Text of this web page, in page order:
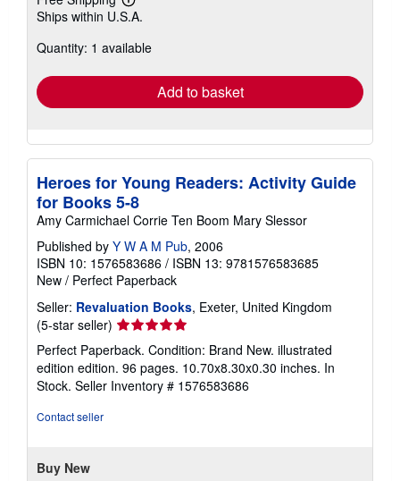
Learn
more
shipping
Ships within U.S.A.
Quantity: 1 available
Add to basket
Heroes for Young Readers: Activity Guide
for Books 5-8
Amy Carmichael Corrie Ten Boom Mary Slessor
Published by Y W A M Pub, 2006
ISBN 10: 1576583686 / ISBN 13: 9781576583685
New / Perfect Paperback
Seller: Revaluation Books, Exeter, United Kingdom
(5-star seller) Seller
rating
5
out
of
Perfect Paperback. Condition: Brand New. illustrated
edition edition. 96 pages. 10.70x8.30x0.30 inches. In
Stock. Seller Inventory # 1576583686
Contact seller
Buy New